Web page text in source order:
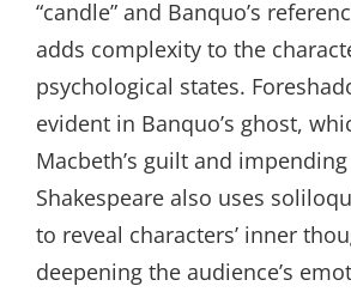
“candle” and Banquo’s
adds complexity to the
psychological states.
evident in Banquo’s ghost,
Macbeth’s guilt and
Shakespeare also uses
to reveal characters’ inner
deepening the audience’s